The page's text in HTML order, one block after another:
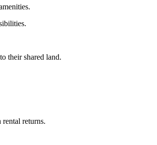
their shared land.
returns.